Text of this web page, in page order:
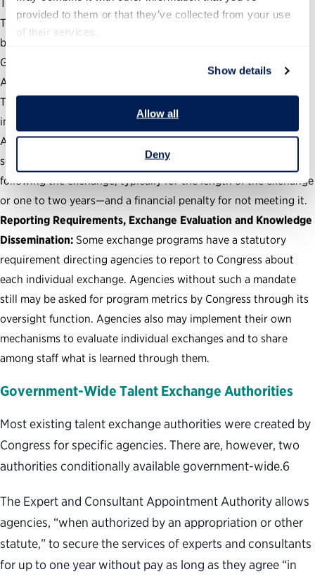
provided to them or that they’ve collected from your use
of their services.
Show details
Allow all
Deny
The duration of the exchange.
The continuance of the exchange participants’ salary and
benefits.
Guardrails to prevent conflicts of interest and ethics violations.
A security-clearance contingency.
The prohibition of private-sector employees performing
inherently governmental work.
A post-exchange service requirement for participating civil
servants—which is an agreement to remain in the civil service
following the exchange, typically for the length of the exchange
or one to two years—and a financial penalty for not meeting it.
Reporting Requirements, Exchange Evaluation and Knowledge
Dissemination: Some exchange programs have a statutory
requirement directing agencies to report to Congress about
each individual exchange. Agencies without such a mandate
still may be asked for program metrics by Congress through its
oversight function. Agencies also may implement their own
mechanisms to evaluate individual exchanges and to share
among staff what is learned through them.
Government-Wide Talent Exchange Authorities
Most existing talent exchange authorities were created by
Congress for specific agencies. There are, however, two
authorities conditionally available government-wide.6
The Expert and Consultant Appointment Authority allows
agencies, “when authorized by an appropriation or other
statute,” to secure the services of experts and consultants
for up to one year without pay as long as they agree “in